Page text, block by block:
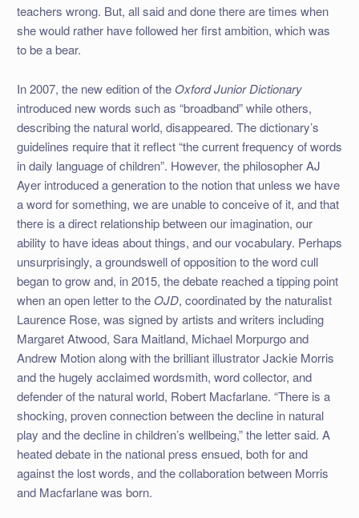
teachers wrong. But, all said and done there are times when
she would rather have followed her first ambition, which was
to be a bear.
In 2007, the new edition of the Oxford Junior Dictionary
introduced new words such as “broadband” while others,
describing the natural world, disappeared. The dictionary’s
guidelines require that it reflect “the current frequency of words
in daily language of children”. However, the philosopher AJ
Ayer introduced a generation to the notion that unless we have
a word for something, we are unable to conceive of it, and that
there is a direct relationship between our imagination, our
ability to have ideas about things, and our vocabulary. Perhaps
unsurprisingly, a groundswell of opposition to the word cull
began to grow and, in 2015, the debate reached a tipping point
when an open letter to the OJD, coordinated by the naturalist
Laurence Rose, was signed by artists and writers including
Margaret Atwood, Sara Maitland, Michael Morpurgo and
Andrew Motion along with the brilliant illustrator Jackie Morris
and the hugely acclaimed wordsmith, word collector, and
defender of the natural world, Robert Macfarlane. “There is a
shocking, proven connection between the decline in natural
play and the decline in children’s wellbeing,” the letter said. A
heated debate in the national press ensued, both for and
against the lost words, and the collaboration between Morris
and Macfarlane was born.